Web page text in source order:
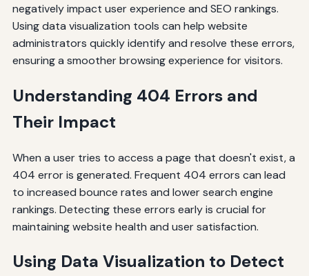
negatively impact user experience and SEO rankings.
Using data visualization tools can help website
administrators quickly identify and resolve these errors,
ensuring a smoother browsing experience for visitors.
Understanding 404 Errors and
Their Impact
When a user tries to access a page that doesn't exist, a
404 error is generated. Frequent 404 errors can lead
to increased bounce rates and lower search engine
rankings. Detecting these errors early is crucial for
maintaining website health and user satisfaction.
Using Data Visualization to Detect